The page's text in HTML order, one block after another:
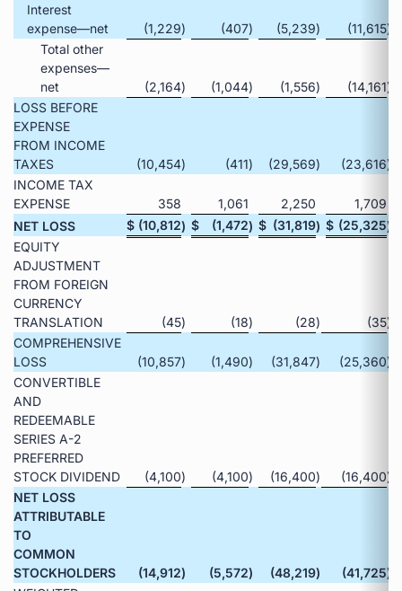
Interest
expense—net
(1,229) (407) (5,239) (11,615)
Total other
expenses—
net
(2,164) (1,044) (1,556) (14,161)
LOSS BEFORE
EXPENSE
FROM INCOME
TAXES
(10,454) (411) (29,569) (23,616)
INCOME TAX
EXPENSE
358 1,061 2,250
1,709
NET LOSS
$ (10,812) $ (1,472) $ (31,819) $ (25,325)
EQUITY
ADJUSTMENT
FROM FOREIGN
CURRENCY
TRANSLATION
(45) (18) (28) (35)
COMPREHENSIVE
LOSS
(10,857) (1,490) (31,847) (25,360)
CONVERTIBLE
AND
REDEEMABLE
SERIES A-2
PREFERRED
STOCK DIVIDEND
(4,100) (4,100) (16,400) (16,400)
NET LOSS
ATTRIBUTABLE
TO
COMMON
STOCKHOLDERS
(14,912) (5,572) (48,219) (41,725)